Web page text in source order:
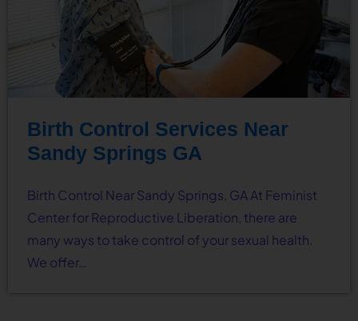
Birth Control Services Near
Sandy Springs GA
Birth Control Near Sandy Springs, GA At Feminist
Center for Reproductive Liberation, there are
many ways to take control of your sexual health.
We offer…